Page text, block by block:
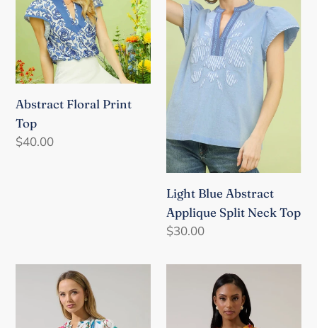
Top
Abstract Floral Print
Top
Regular
$40.00
Applique
Split
Neck
Top
Light Blue Abstract
Applique Split Neck Top
Regular
$30.00